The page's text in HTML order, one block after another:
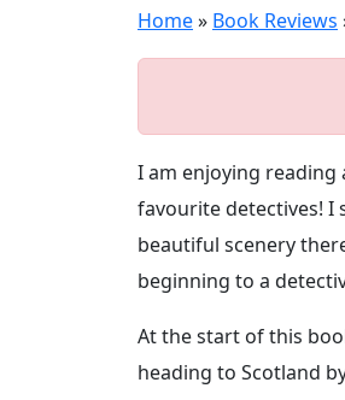
Home» Book Reviews
I am enjoying reading
favourite detectives! I
beautiful scenery
beginning to a
At the start of this
heading to Scotland